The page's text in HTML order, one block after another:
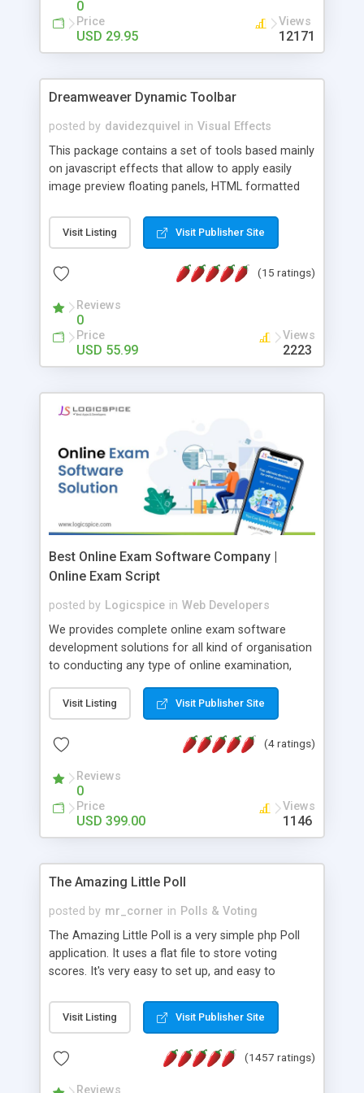
0
Price
USD 29.95
Views
12171
Dreamweaver Dynamic Toolbar
posted by davidezquivel in Visual Effects
This package contains a set of tools based mainly
on javascript effects that allow to apply easily
image preview floating panels, HTML formatted
formatted text panels, animated popup windows,
accordion effects, soft scrolling effects,
this package of tools to your Dreamweaver will
Visit Listing Visit Publisher Site
(15 ratings)
Reviews
0
Price
USD 55.99
Views
2223
Best Online Exam Software Company |
Online Exam Script
posted by Logicspice in Web Developers
We provides complete online exam software
development solutions for all kind of organisation
to conducting any type of online examination,
Online Exam Software Script: • Easy test maker
online • Engaging • Responsive website (mobile
friendly) • White labeled script • Highly scalable &
robust • Complete Powerful Solution • Timer to
perform online test This online exam test script
will easily help you to build online exam test portal
where teacher or admin can automate their
complete examination process smoothly.
without facing any problem.
Visit Listing Visit Publisher Site
(4 ratings)
Reviews
0
Price
USD 399.00
Views
1146
The Amazing Little Poll
posted by mr_corner in Polls & Voting
The Amazing Little Poll is a very simple php Poll
application. It uses a flat file to store voting
scores. It's very easy to set up, and easy to
from voting twice. Now around for almost 10
years with over 50.000 users. Multiple updates are
Visit Listing Visit Publisher Site
(1457 ratings)
Reviews